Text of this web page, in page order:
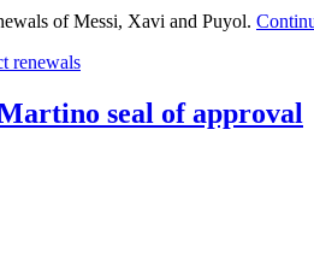
of Messi, Xavi and Puyol.
renewals
seal of approval